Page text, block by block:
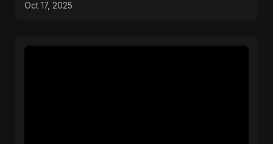
Oct 17, 2025